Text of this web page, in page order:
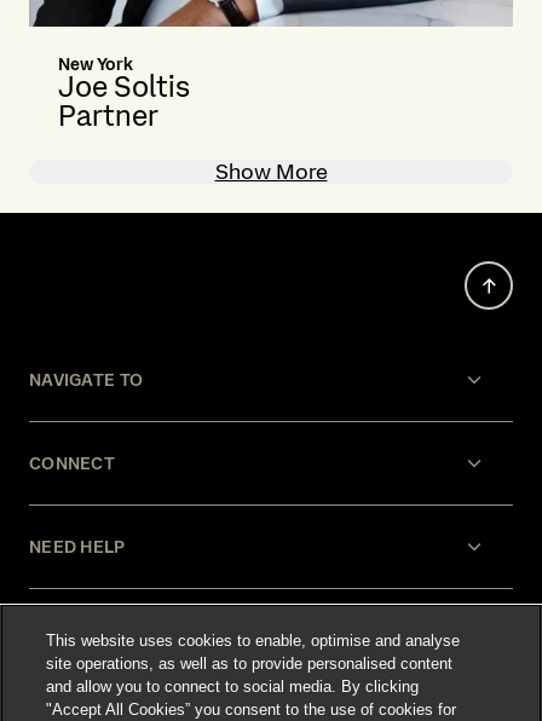
New York
Joe Soltis
Partner
Show More
NAVIGATE TO
CONNECT
NEED HELP
LEGAL
This website uses cookies to enable, optimise and analyse
site operations, as well as to provide personalised content
and allow you to connect to social media. By clicking
"Accept All Cookies” you consent to the use of cookies for